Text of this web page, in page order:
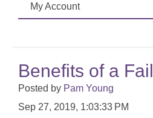
My Account
Benefits of a
Posted by Pam Young
Sep 27, 2019, 1:03:33 PM